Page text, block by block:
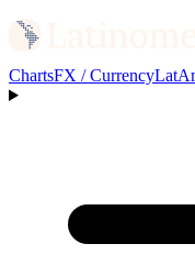
ChartsFX / Currency